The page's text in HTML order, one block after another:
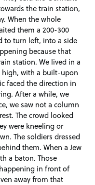
the train station,
When the whole
them a 200-300
to turn left, into a side
because that
station. We lived in a
high, with a built-upon
faced the direction in
After a while, we
we saw not a column
The crowd looked
were kneeling or
The soldiers dressed
them. When a Jew
a baton. Those
in front of
away from that